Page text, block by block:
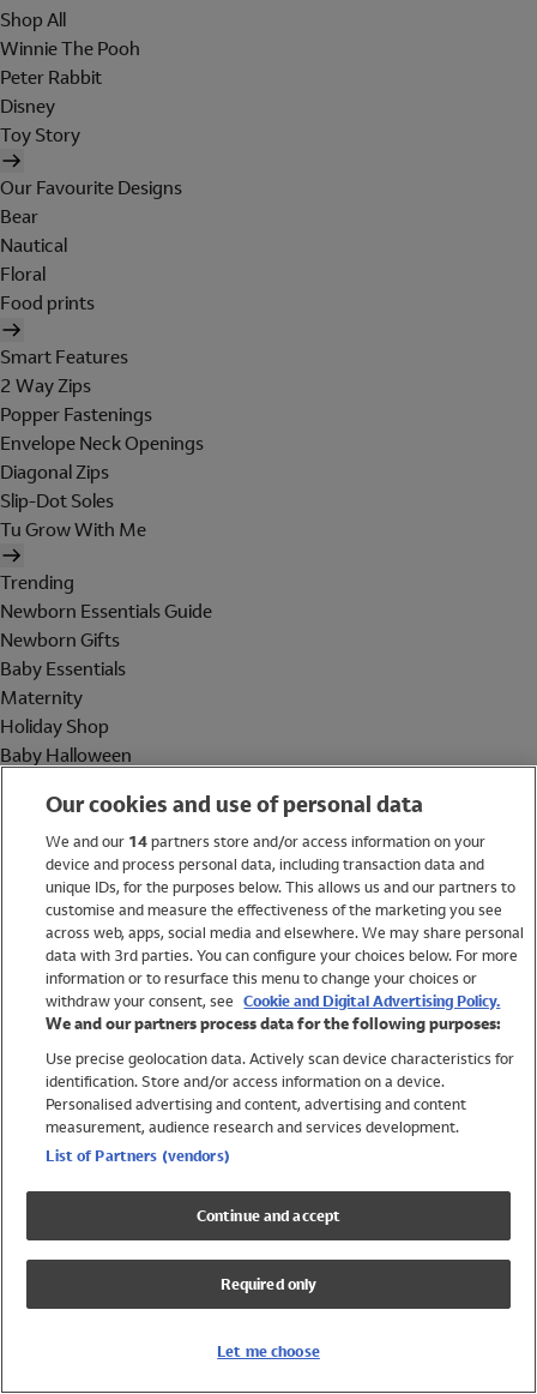
Shop All
Winnie The Pooh
Peter Rabbit
Disney
Toy Story
Our Favourite Designs
Bear
Nautical
Floral
Food prints
Smart Features
2 Way Zips
Popper Fastenings
Envelope Neck Openings
Diagonal Zips
Slip-Dot Soles
Tu Grow With Me
Trending
Newborn Essentials Guide
Newborn Gifts
Baby Essentials
Maternity
Holiday Shop
Baby Halloween
Holiday Shop
Swimwear
Women
Trending
Shop All Holiday Shop
Swimwear
Girls Swimwear
Boys Swimwear
Our cookies and use of personal data
We and our 14partners store and/or access information on your
device and process personal data, including transaction data and
unique IDs, for the purposes below. This allows us and our partners to
customise and measure the effectiveness of the marketing you see
across web, apps, social media and elsewhere. We may share personal
data with 3rd parties. You can configure your choices below. For more
information or to resurface this menu to change your choices or
withdraw your consent, see Cookie and Digital Advertising Policy.
We and our partners process data for the following purposes:
Use precise geolocation data. Actively scan device characteristics for
identification. Store and/or access information on a device.
Personalised advertising and content, advertising and content
measurement, audience research and services development.
List of Partners (vendors)
Continue and accept
Required only
Let me choose